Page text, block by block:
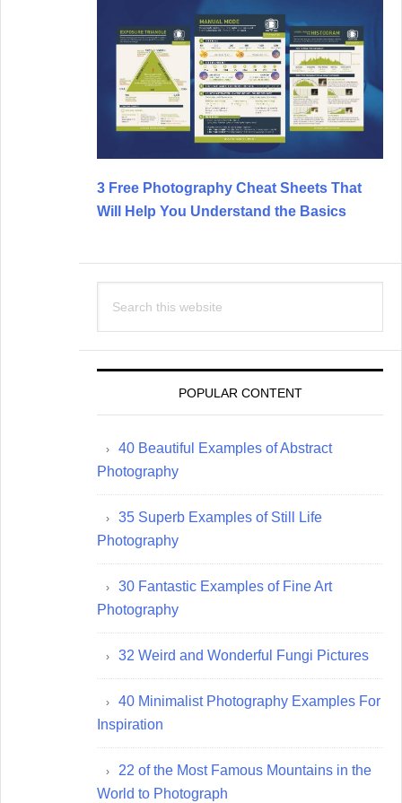
3 Free Photography Cheat Sheets That
Will Help You Understand the Basics
this
POPULAR CONTENT
40 Beautiful Examples of Abstract
Photography
35 Superb Examples of Still Life
Photography
30 Fantastic Examples of Fine Art
Photography
32 Weird and Wonderful Fungi Pictures
40 Minimalist Photography Examples For
Inspiration
22 of the Most Famous Mountains in the
World to Photograph